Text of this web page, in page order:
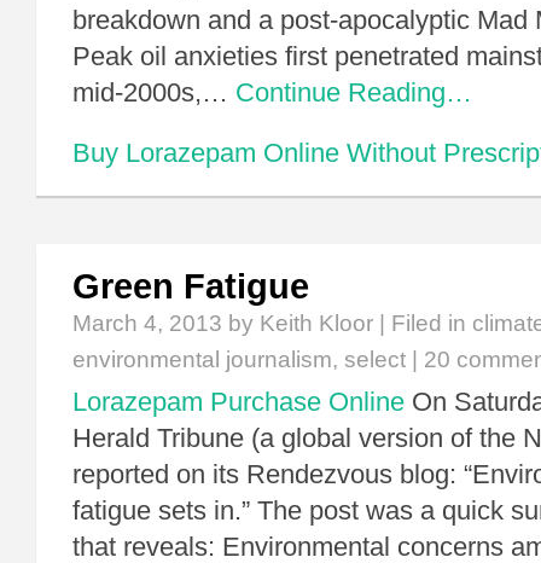
breakdown and a post-apocalyptic Mad
Peak oil anxieties first penetrated
mid-2000s,… Continue Reading…
Buy Lorazepam Online Without
Green Fatigue
March 4, 2013 by Keith Kloor | Filed in
environmental journalism, select 20
Lorazepam Purchase Online On
Herald Tribune (a global version of the
reported on its Rendezvous blog:
fatigue sets in.” The post was a quick
that reveals: Environmental concerns